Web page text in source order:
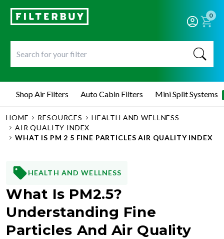
0
Shop Air Filters Auto Cabin Filters Mini Split Systems
HOME RESOURCES
HEALTH AND WELLNESS
AIR QUALITY INDEX
WHAT IS PM 2 5 FINE PARTICLES AIR QUALITY INDEX
HEALTH AND WELLNESS
What Is PM2.5?
Understanding Fine
Particles And Air Quality